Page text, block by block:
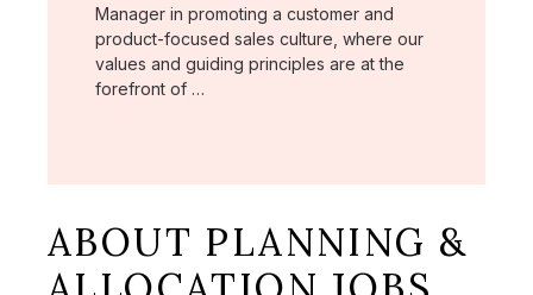
Manager in promoting a customer and
product-focused sales culture, where our
values and guiding principles are at the
forefront of …
ABOUT PLANNING &